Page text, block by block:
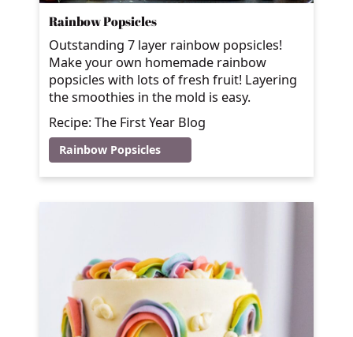
Rainbow Popsicles
Outstanding 7 layer rainbow popsicles!
Make your own homemade rainbow
popsicles with lots of fresh fruit! Layering
the smoothies in the mold is easy.
Recipe: The First Year Blog
Rainbow Popsicles